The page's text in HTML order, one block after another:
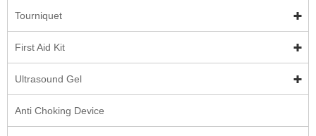
Tourniquet
First Aid Kit
Ultrasound Gel
Anti Choking Device